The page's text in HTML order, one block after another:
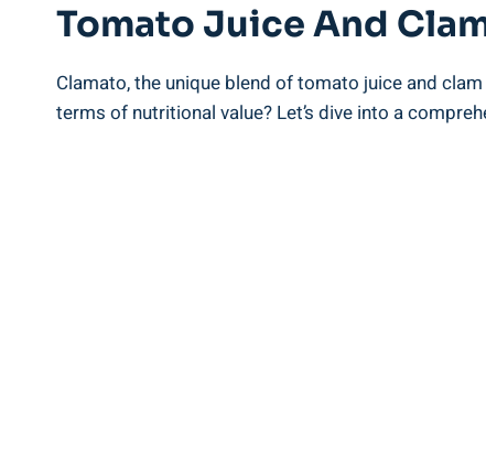
Tomato Juice And
Clamato, the unique blend of tomato juice and
terms of nutritional value? Let’s dive into a